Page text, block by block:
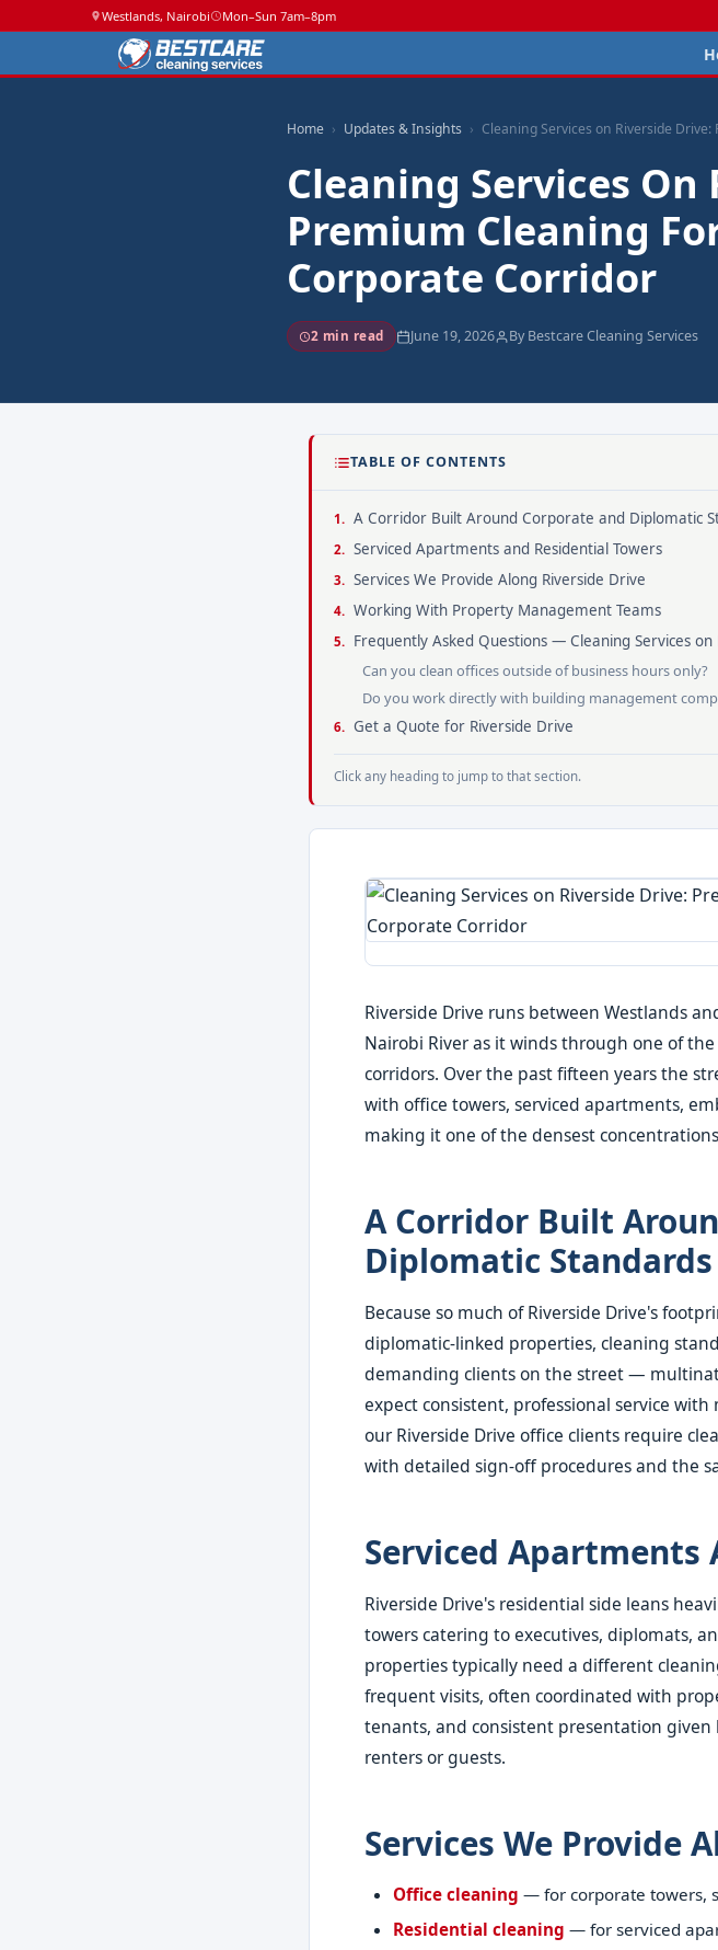
Westlands, Nairobi Mon–Sun 7am–8pm
Home Updates & Insights Cleaning Services on Riverside
Cleaning Services On
Premium Cleaning
Corporate Corridor
2 min read June 19, 2026 By Bestcare Cleaning Services
TABLE OF CONTENTS
A Corridor Built Around Corporate and Diplomatic
Serviced Apartments and Residential Towers
Services We Provide Along Riverside Drive
Working With Property Management Teams
Frequently Asked Questions — Cleaning Services on
Can you clean offices outside of business hours only?
Do you work directly with building management
Get a Quote for Riverside Drive
Click any heading to jump to that section.
Riverside Drive runs between Westlands
Nairobi River as it winds through one of
corridors. Over the past fifteen years the
with office towers, serviced apartments,
making it one of the densest
A Corridor Built
Diplomatic Standards
Because so much of Riverside Drive's
diplomatic-linked properties, cleaning
demanding clients on the street —
expect consistent, professional service
our Riverside Drive office clients require
with detailed sign-off procedures and the
Serviced Apartments
Riverside Drive's residential side leans
towers catering to executives, diplomats,
properties typically need a different
frequent visits, often coordinated with
tenants, and consistent presentation
renters or guests.
Services We Provide
Office cleaning — for corporate towers,
Residential cleaning — for serviced